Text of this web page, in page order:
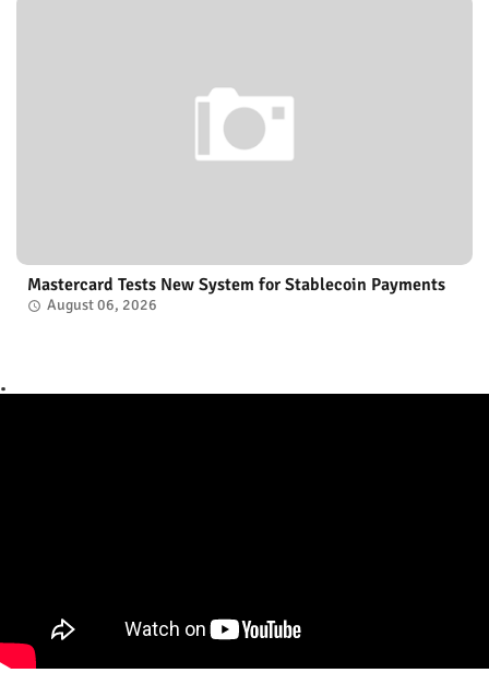
Mastercard Tests New System for Stablecoin Payments
August 06, 2026
.